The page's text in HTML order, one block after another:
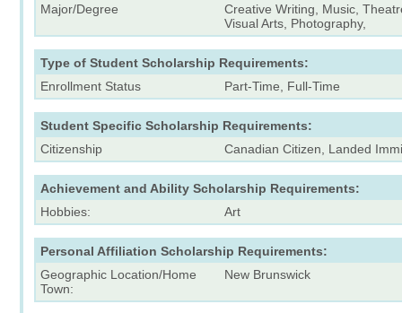
Major/Degree
Creative Writing, Music,
Visual Arts, Photography,
Type of Student Scholarship Requirements:
Enrollment Status
Part-Time, Full-Time
Student Specific Scholarship Requirements:
Citizenship
Canadian Citizen, Landed
Achievement and Ability Scholarship Requirements:
Hobbies:
Art
Personal Affiliation Scholarship Requirements:
Geographic Location/Home
Town:
New Brunswick